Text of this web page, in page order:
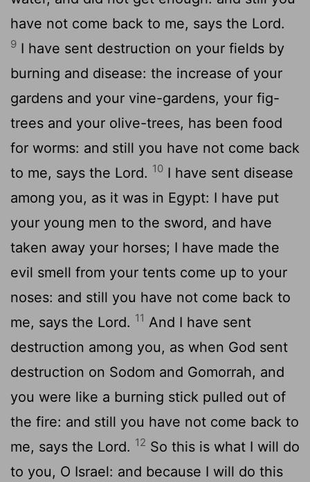
have not come back to me, says the Lord.
9 I have sent destruction on your fields by
burning and disease: the increase of your
gardens and your vine-gardens, your fig-
trees and your olive-trees, has been food
for worms: and still you have not come back
to me, says the Lord. 10 I have sent disease
among you, as it was in Egypt: I have put
your young men to the sword, and have
taken away your horses; I have made the
evil smell from your tents come up to your
noses: and still you have not come back to
me, says the Lord. 11 And I have sent
destruction among you, as when God sent
destruction on Sodom and Gomorrah, and
you were like a burning stick pulled out of
the fire: and still you have not come back to
me, says the Lord. 12 So this is what I will do
to you, O Israel: and because I will do this